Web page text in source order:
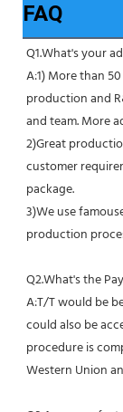
FAQ
Q1.What's your
A:1) More than
production and
and team. More
2)Great
customer
package.
3)We use
production
Q2.What's the
A:T/T would be
could also be
procedure is
Western Union